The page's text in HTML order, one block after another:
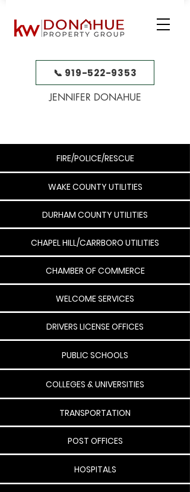
📞 919-522-9353
JENNIFER DONAHUE
FIRE/POLICE/RESCUE
WAKE COUNTY UTILITIES
DURHAM COUNTY UTILITIES
CHAPEL HILL/CARRBORO UTILITIES
CHAMBER OF COMMERCE
WELCOME SERVICES
DRIVERS LICENSE OFFICES
PUBLIC SCHOOLS
COLLEGES & UNIVERSITIES
TRANSPORTATION
POST OFFICES
HOSPITALS